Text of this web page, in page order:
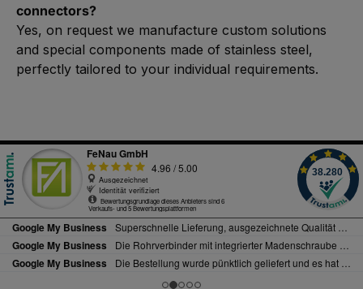
connectors?
Yes, on request we manufacture custom solutions
and special components made of stainless steel,
perfectly tailored to your individual requirements.